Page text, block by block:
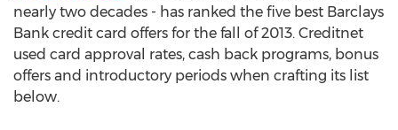
nearly two decades - has ranked the five best Barclays
Bank credit card offers for the fall of 2013. Creditnet
used card approval rates, cash back programs, bonus
offers and introductory periods when crafting its list
below.